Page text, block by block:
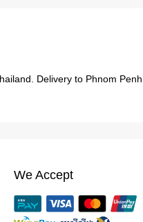
Delivery to Phnom
We Accept